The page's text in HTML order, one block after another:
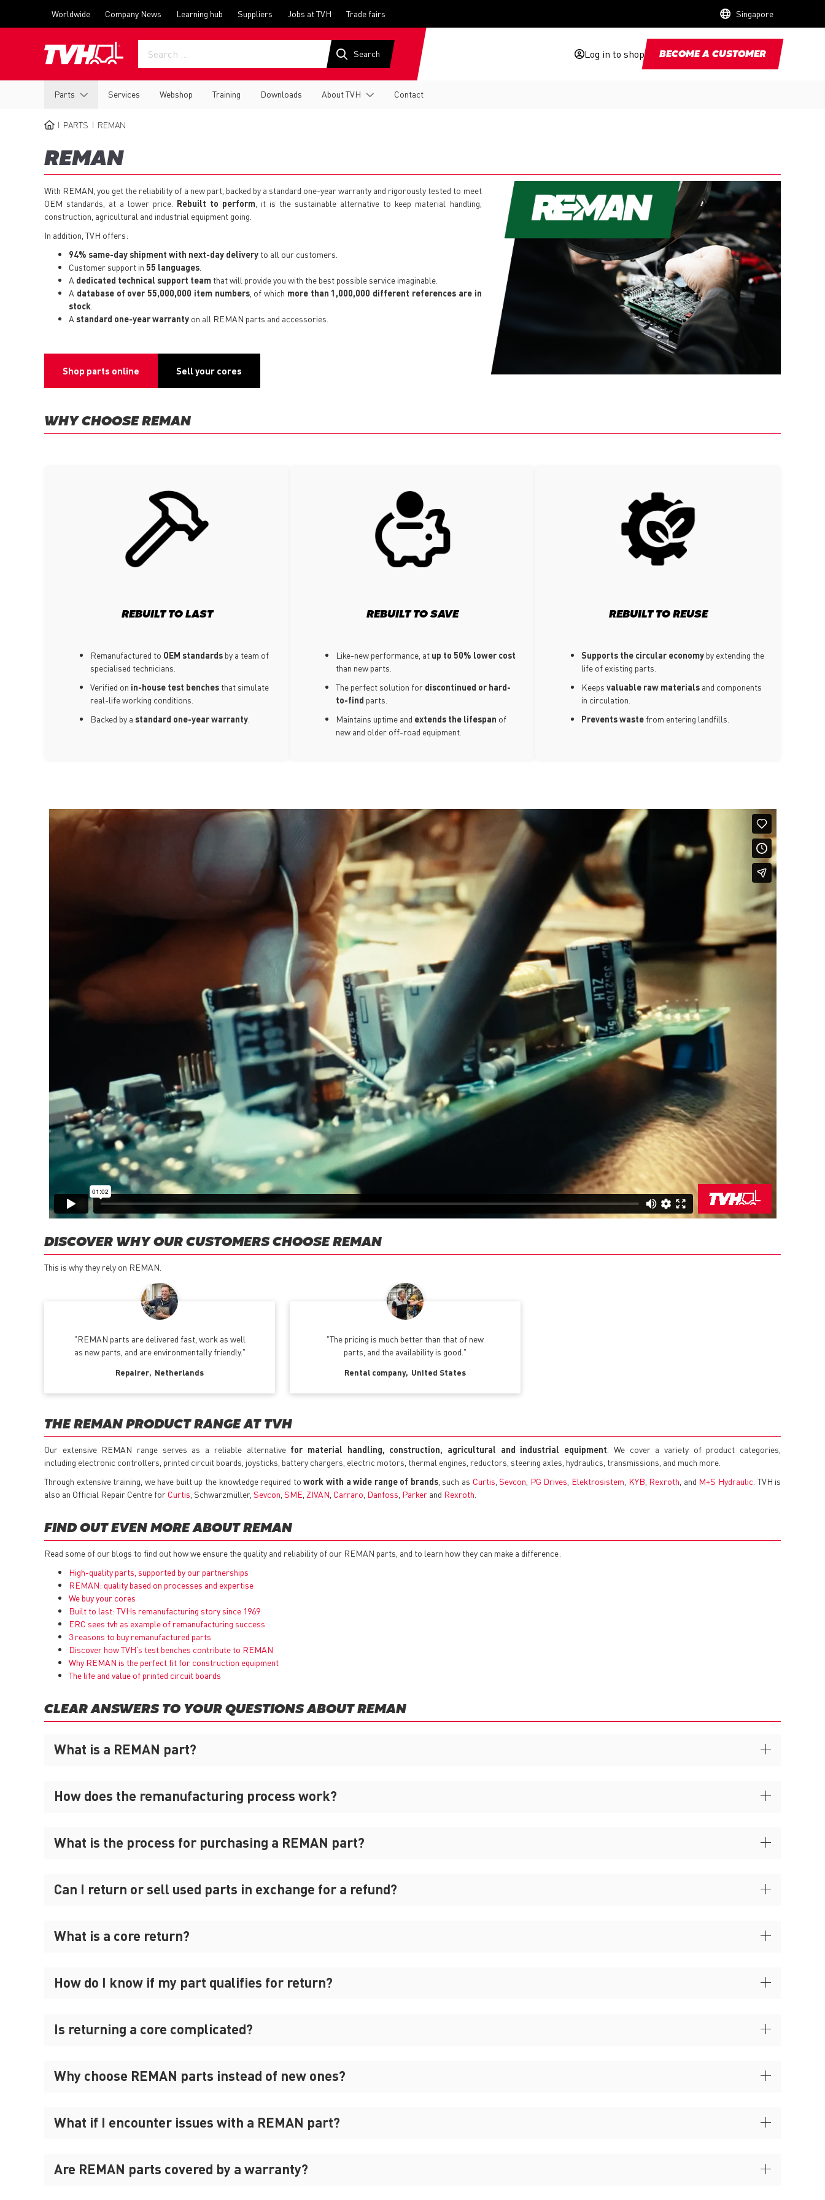
menu
Worldwide Company News Learning hub Suppliers Jobs at TVH Trade fairs Singapore
Log in to shop BECOME A CUSTOMER
navigation
Parts Services Webshop Training Downloads About TVH Contact
PARTS REMAN
REMAN
With REMAN, you get the reliability of a new part, backed by a standard one-year warranty and rigorously tested to meet
OEM standards, at a lower price. Rebuilt to perform , it is the sustainable alternative to keep material handling,
construction, agricultural and industrial equipment going.
In addition, TVH offers:
94% same-day shipment with next-day delivery to all our customers.
Customer support in 55 languages
A dedicated technical support team that will provide you with the best possible service imaginable.
A database of over 55,000,000 item numbers, of which more than 1,000,000 different references are in
stock
A standard one-year warranty on all REMAN parts and accessories.
Shop parts online Sell your cores
WHY CHOOSE REMAN
REBUILT TO LAST
Remanufactured to OEM standards by a team of
specialised technicians.
Verified on in-house test benches that simulate
real-life working conditions.
Backed by a standard one-year warranty
REBUILT TO SAVE
Like-new performance, at up to 50% lower cost
than new parts.
The perfect solution for discontinued or hard-
to-find parts.
Maintains uptime and extends the lifespan of
new and older off-road equipment.
REBUILT TO REUSE
Supports the circular economy by extending the
life of existing parts.
Keeps valuable raw materials and components
in circulation.
Prevents waste from entering landfills.
DISCOVER WHY OUR CUSTOMERS CHOOSE REMAN
This is why they rely on REMAN.
REMAN parts are delivered fast, work as well
as new parts, and are environmentally friendly.
Repairer Netherlands
The pricing is much better than that of new
parts, and the availability is good.
Rental company United States
THE REMAN PRODUCT RANGE AT TVH
Our extensive REMAN range serves as a reliable alternative for material handling, construction, agricultural and industrial equipment . We cover a variety of product categories,
including electronic controllers, printed circuit boards, joysticks, battery chargers, electric motors, thermal engines, reductors, steering axles, hydraulics, transmissions, and much more.
Through extensive training, we have built up the knowledge required towork with a wide range of brands, such as Curtis ,Sevcon PG Drives Elektrosistem KYB Rexroth , and M+S Hydraulic . TVH is
also an Official Repair Centre for Curtis , Schwarzmüller, Sevcon SME ZIVAN Carraro Danfoss Parker and Rexroth
FIND OUT EVEN MORE ABOUT REMAN
Read some of our blogs to find out how we ensure the quality and reliability of our REMAN parts, and to learn how they can make a difference:
High-quality parts, supported by our partnerships
REMAN: quality based on processes and expertise
We buy your cores
Built to last: TVHs remanufacturing story since 1969
ERC sees tvh as example of remanufacturing success
3 reasons to buy remanufactured parts
Discover how TVH's test benches contribute to REMAN
Why REMAN is the perfect fit for construction equipment
The life and value of printed circuit boards
CLEAR ANSWERS TO YOUR QUESTIONS ABOUT REMAN
What is a REMAN part?
How does the remanufacturing process work?
What is the process for purchasing a REMAN part?
Can I return or sell used parts in exchange for a refund?
What is a core return?
How do I know if my part qualifies for return?
Is returning a core complicated?
Why choose REMAN parts instead of new ones?
What if I encounter issues with a REMAN part?
Are REMAN parts covered by a warranty?